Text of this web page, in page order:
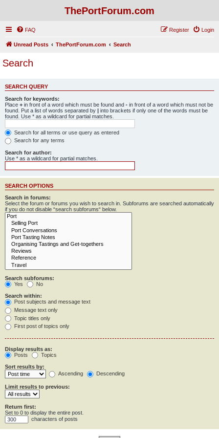
ThePortForum.com
FAQ Login
Register
Unread Posts ThePortForum.com Search
Search
SEARCH QUERY
Search for keywords:
Place + in front of a word which must be found and - in front of a word which must not be
found. Put a list of words separated by | into brackets if only one of the words must be
found. Use * as a wildcard for partial matches.
Search for all terms or use query as entered
Search for any terms
Search for author:
Use * as a wildcard for partial matches.
SEARCH OPTIONS
Search in forums:
Select the forum or forums you wish to search in. Subforums are searched automatically
if you do not disable “search subforums“ below.
Search subforums:
Yes
No
Search within:
Post subjects and message text
Message text only
Topic titles only
First post of topics only
Display results as:
Posts
Topics
Sort results by:
Ascending
Descending
Limit results to previous:
Return first:
Set to 0 to display the entire post.
characters of posts